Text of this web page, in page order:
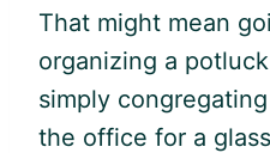
That might mean
organizing a
simply
the office for a